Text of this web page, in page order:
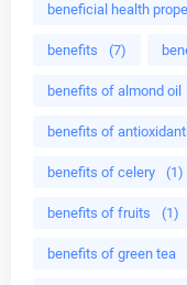
beneficial health
benefits (7)
benefits of almond oil
benefits of
benefits of celery (1)
benefits of fruits (1)
benefits of green tea